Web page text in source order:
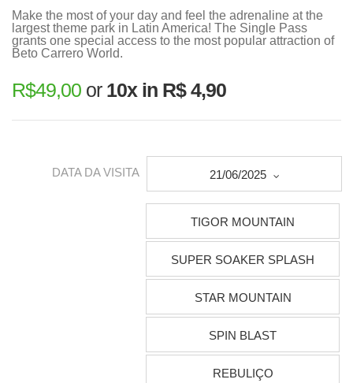
Make the most of your day and feel the adrenaline at the
largest theme park in Latin America! The Single Pass
grants one special access to the most popular attraction of
Beto Carrero World.
R$49,00 or 10x in R$ 4,90
DATA DA VISITA 21/06/2025
TIGOR MOUNTAIN
SUPER SOAKER SPLASH
STAR MOUNTAIN
SPIN BLAST
REBULIÇO